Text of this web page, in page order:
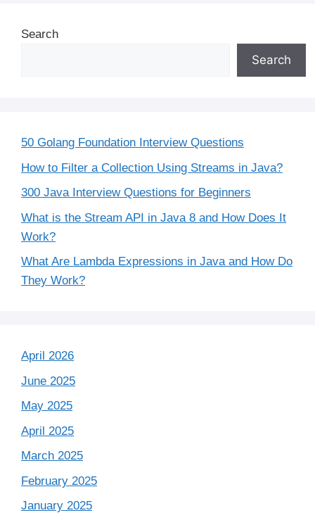
Search
Search
50 Golang Foundation Interview Questions
How to Filter a Collection Using Streams in Java?
300 Java Interview Questions for Beginners
What is the Stream API in Java 8 and How Does It
Work?
What Are Lambda Expressions in Java and How Do
They Work?
April 2026
June 2025
May 2025
April 2025
March 2025
February 2025
January 2025